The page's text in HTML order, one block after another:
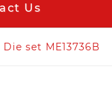
Us
set ME13736B